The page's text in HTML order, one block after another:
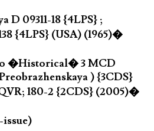
D 09311-18 {4LPS} ;
{4LPS} (USA) (1965)�
�Historical� 3 MCD
) {3CDS}
180-2 {2CDS} (2005)�